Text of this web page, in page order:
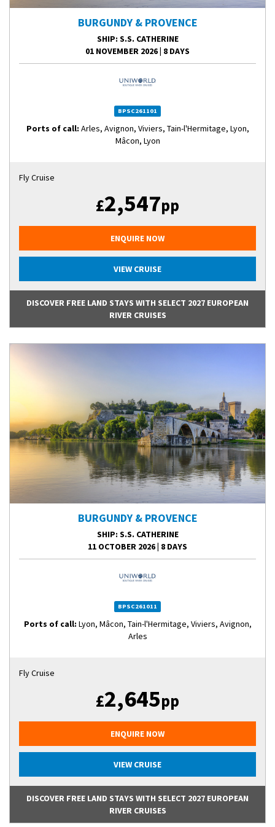
BURGUNDY & PROVENCE
SHIP: S.S. CATHERINE
01 NOVEMBER 2026| 8 DAYS
BPSC261101
Ports of call: Arles, Avignon, Viviers, Tain-l'Hermitage, Lyon,
Mâcon, Lyon
Fly Cruise
£2,547pp
ENQUIRE NOW
VIEW CRUISE
DISCOVER FREE LAND STAYS WITH SELECT 2027 EUROPEAN
RIVER CRUISES
BURGUNDY & PROVENCE
SHIP: S.S. CATHERINE
11 OCTOBER 2026| 8 DAYS
BPSC261011
Ports of call: Lyon, Mâcon, Tain-l'Hermitage, Viviers, Avignon,
Arles
Fly Cruise
£2,645pp
ENQUIRE NOW
VIEW CRUISE
DISCOVER FREE LAND STAYS WITH SELECT 2027 EUROPEAN
RIVER CRUISES